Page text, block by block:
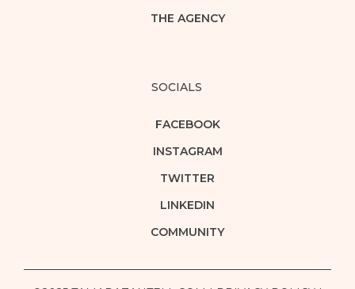
THE AGENCY
SOCIALS
FACEBOOK
INSTAGRAM
TWITTER
LINKEDIN
COMMUNITY